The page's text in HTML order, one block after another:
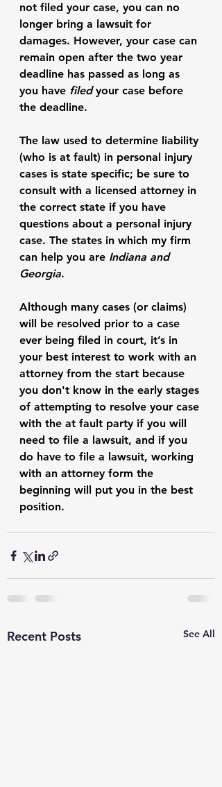
not filed your case, you can no
longer bring a lawsuit for
damages. However, your case can
remain open after the two year
deadline has passed as long as
you have filed your case before
the deadline.
The law used to determine liability
(who is at fault) in personal injury
cases is state specific; be sure to
consult with a licensed attorney in
the correct state if you have
questions about a personal injury
case. The states in which my firm
can help you are Indiana and
Georgia.
Although many cases (or claims)
will be resolved prior to a case
ever being filed in court, it’s in
your best interest to work with an
attorney from the start because
you don't know in the early stages
of attempting to resolve your case
with the at fault party if you will
need to file a lawsuit, and if you
do have to file a lawsuit, working
with an attorney form the
beginning will put you in the best
position.
Recent Posts See All